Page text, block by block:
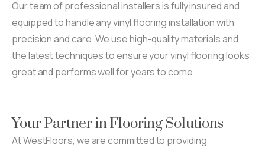
Our team of professional installers is fully insured and
equipped to handle any vinyl flooring installation with
precision and care. We use high-quality materials and
the latest techniques to ensure your vinyl flooring looks
great and performs well for years to come
Your Partner in Flooring Solutions
At WestFloors, we are committed to providing